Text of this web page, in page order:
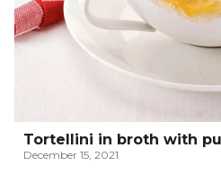
Tortellini in broth with
December 15, 2021